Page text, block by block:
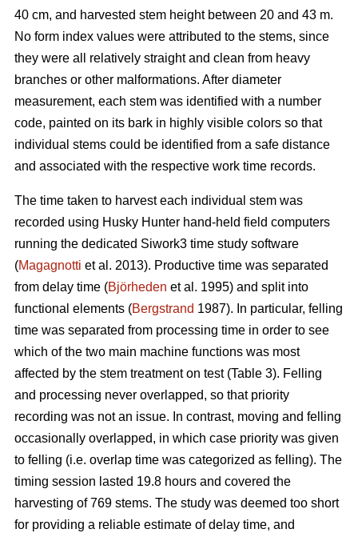
40 cm, and harvested stem height between 20 and 43 m.
No form index values were attributed to the stems, since
they were all relatively straight and clean from heavy
branches or other malformations. After diameter
measurement, each stem was identified with a number
code, painted on its bark in highly visible colors so that
individual stems could be identified from a safe distance
and associated with the respective work time records.
The time taken to harvest each individual stem was
recorded using Husky Hunter hand-held field computers
running the dedicated Siwork3 time study software
(Magagnotti et al. 2013). Productive time was separated
from delay time (Björheden et al. 1995) and split into
functional elements (Bergstrand 1987). In particular, felling
time was separated from processing time in order to see
which of the two main machine functions was most
affected by the stem treatment on test (Table 3). Felling
and processing never overlapped, so that priority
recording was not an issue. In contrast, moving and felling
occasionally overlapped, in which case priority was given
to felling (i.e. overlap time was categorized as felling). The
timing session lasted 19.8 hours and covered the
harvesting of 769 stems. The study was deemed too short
for providing a reliable estimate of delay time, and